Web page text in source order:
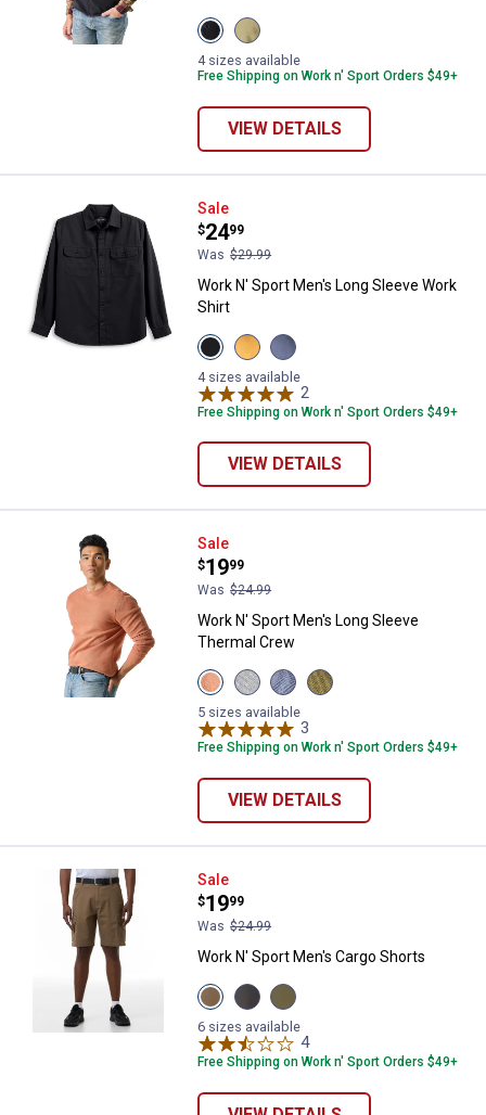
View
Black
Beauty
variant
View
Olive
Night
variant
4 sizes available
Free Shipping on Work n' Sport Orders $49+
VIEW DETAILS
Work N' Sport Men's Long
Sale
Price:
$24
.
99
Was $29.99
Work N' Sport Men's Long Sleeve Work
Shirt
View
Black
Beauty
variant
View
Wood
Thrush
variant
View
Vintage
Indigo
variant
4 sizes available
2
Free Shipping on Work n' Sport Orders $49+
VIEW DETAILS
Work N' Sport Men's Long
Sale
Price:
$19
.
99
Was $24.99
Work N' Sport Men's Long Sleeve
Thermal Crew
View
Bombay
Brown
variant
View
Medium
Heather
Grey
variant
View
Indigo
Heather
variant
View
Olive
5 sizes available
3
Free Shipping on Work n' Sport Orders $49+
VIEW DETAILS
Work N' Sport Men's Cargo
Sale
Price:
$19
.
99
Was $24.99
Work N' Sport Men's Cargo Shorts
View
Khaki
variant
View
Charcoal
variant
View
New
Olive
variant
6 sizes available
4Reviews
Free Shipping on Work n' Sport Orders $49+